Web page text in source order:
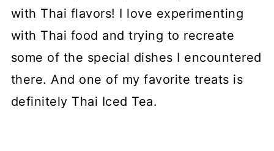
with Thai flavors! I love experimenting
with Thai food and trying to recreate
some of the special dishes I encountered
there. And one of my favorite treats is
definitely Thai Iced Tea.